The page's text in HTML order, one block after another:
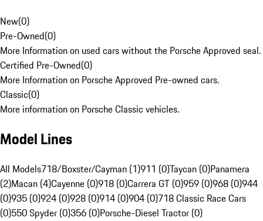
New(0)
Pre-Owned(0)
More Information on used cars without the Porsche Approved seal.
Certified Pre-Owned(0)
More Information on Porsche Approved Pre-owned cars.
Classic(0)
More information on Porsche Classic vehicles.
Model Lines
All Models718/Boxster/Cayman (1)911 (0)Taycan (0)Panamera
(2)Macan (4)Cayenne (0)918 (0)Carrera GT (0)959 (0)968 (0)944
(0)935 (0)924 (0)928 (0)914 (0)904 (0)718 Classic Race Cars
(0)550 Spyder (0)356 (0)Porsche-Diesel Tractor (0)